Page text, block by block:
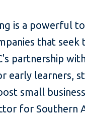
is a powerful
that
partnership
early learners,
small
for Southern